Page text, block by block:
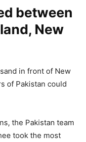
between
New
in front of New
of Pakistan could
the Pakistan team
took the most